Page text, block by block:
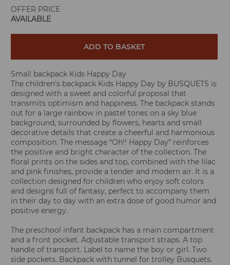
OFFER PRICE
AVAILABLE
ADD TO BASKET
Small backpack Kids Happy Day
The children's backpack Kids Happy Day by BUSQUETS is
designed with a sweet and colorful proposal that
transmits optimism and happiness. The backpack stands
out for a large rainbow in pastel tones on a sky blue
background, surrounded by flowers, hearts and small
decorative details that create a cheerful and harmonious
composition. The message “Oh!! Happy Day” reinforces
the positive and bright character of the collection. The
floral prints on the sides and top, combined with the lilac
and pink finishes, provide a tender and modern air. It is a
collection designed for children who enjoy soft colors
and designs full of fantasy, perfect to accompany them
in their day to day with an extra dose of good humor and
positive energy.
The preschool infant backpack has a main compartment
and a front pocket. Adjustable transport straps. A top
handle of transport. Label to name the boy or girl. Two
side pockets. Backpack with tunnel for trolley Busquets.